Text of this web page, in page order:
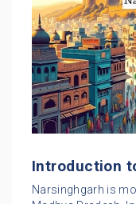
Introduction
Narsinghgarh is